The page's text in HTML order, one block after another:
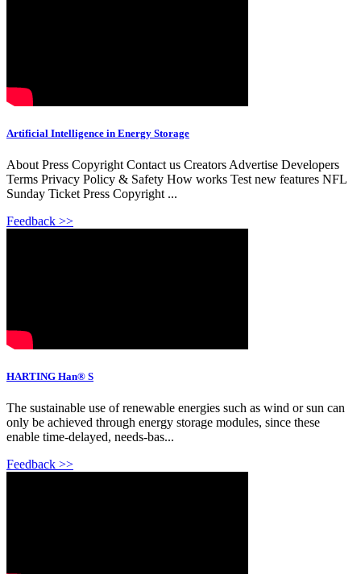
Artificial Intelligence in Energy Storage
About Press Copyright Contact us Creators Advertise Developers
Terms Privacy Policy & Safety How works Test new features NFL
Sunday Ticket Press Copyright ...
Feedback >>
HARTING Han® S
The sustainable use of renewable energies such as wind or sun can
only be achieved through energy storage modules, since these
enable time-delayed, needs-bas...
Feedback >>